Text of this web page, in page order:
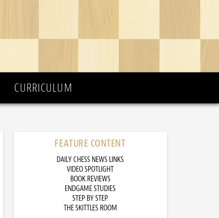
CURRICULUM
FEATURE CONTENT
DAILY CHESS NEWS LINKS
VIDEO SPOTLIGHT
BOOK REVIEWS
ENDGAME STUDIES
STEP BY STEP
THE SKITTLES ROOM